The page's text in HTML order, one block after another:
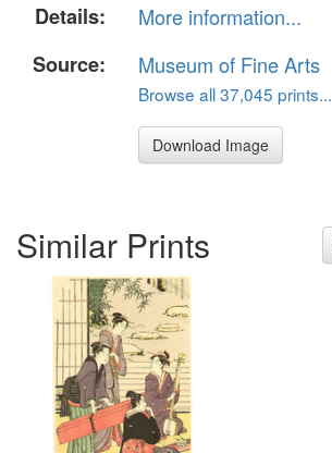
Details:
More information...
Source:
Museum of Fine Arts
Browse all 37,045 prints...
Download Image
Similar Prints